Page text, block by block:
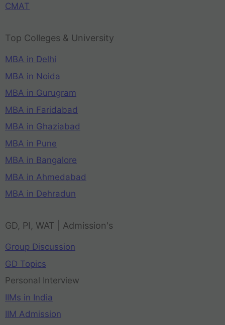
CMAT
Top Colleges & University
MBA in Delhi
MBA in Noida
MBA in Gurugram
MBA in Faridabad
MBA in Ghaziabad
MBA in Pune
MBA in Bangalore
MBA in Ahmedabad
MBA in Dehradun
GD, PI, WAT | Admission's
Group Discussion
GD Topics
Personal Interview
IIMs in India
IIM Admission